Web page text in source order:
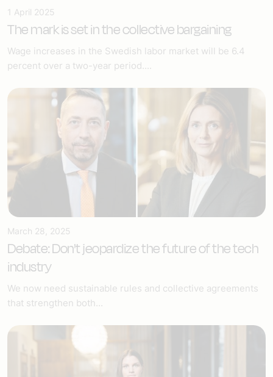
1 April 2025
The mark is set in the collective bargaining
Wage increases in the Swedish labor market will be 6.4
percent over a two-year period....
March 28, 2025
Debate: Don't jeopardize the future of the tech
industry
We now need sustainable rules and collective agreements
that strengthen both...